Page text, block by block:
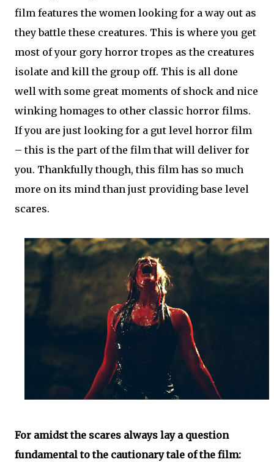
film features the women looking for a way out as
they battle these creatures. This is where you get
most of your gory horror tropes as the creatures
isolate and kill the group off. This is all done
well with some great moments of shock and nice
winking homages to other classic horror films.
If you are just looking for a gut level horror film
– this is the part of the film that will deliver for
you. Thankfully though, this film has so much
more on its mind than just providing base level
scares.
For amidst the scares always lay a question
fundamental to the cautionary tale of the film: